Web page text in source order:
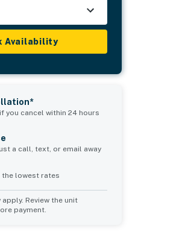
Availability
you cancel within 24 hours
a call, text, or email away
lowest rates
Review the unit
payment.